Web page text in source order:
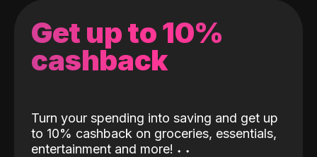
Get up to 10%
cashback
Turn your spending into saving and get up
to 10% cashback on groceries, essentials,
entertainment and more! ˖ ˖